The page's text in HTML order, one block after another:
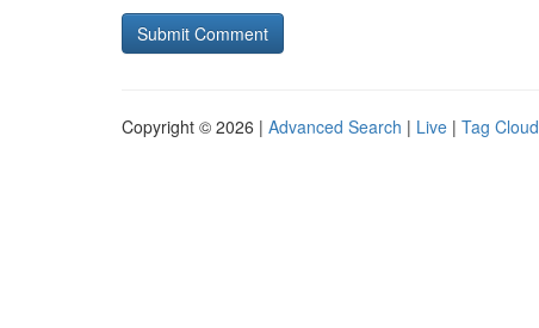
Copyright © 2026 | Advanced Search | Live | Tag Cloud